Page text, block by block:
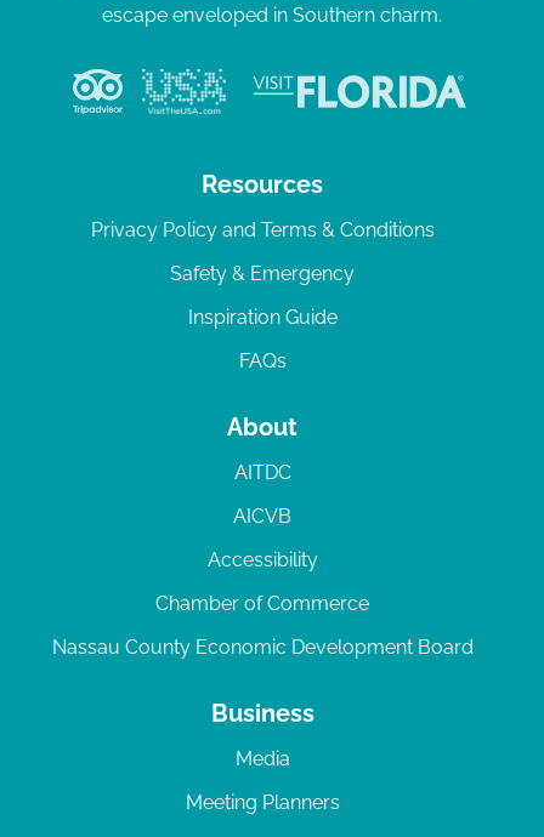
escape enveloped in Southern charm.
Resources
Privacy Policy and Terms & Conditions
Safety & Emergency
Inspiration Guide
FAQs
About
AITDC
AICVB
Accessibility
Chamber of Commerce
Nassau County Economic Development Board
Business
Media
Meeting Planners